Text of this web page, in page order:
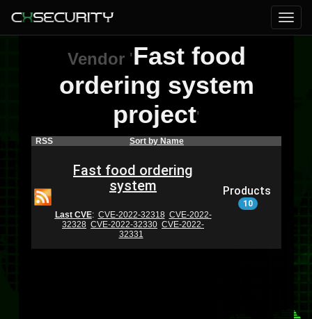
Vendor'Fast food
ordering system
project'
RSS Sort by Name
Fast food ordering
system
Last CVE: CVE-2022-32318 CVE-2022-
32328 CVE-2022-32330 CVE-2022-
32331
Products
10